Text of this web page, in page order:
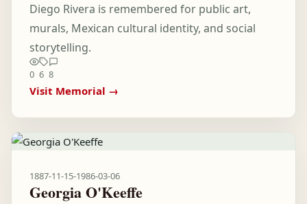
Diego Rivera is remembered for public art,
murals, Mexican cultural identity, and social
storytelling.
0 6 8
Visit Memorial →
1887-11-15-1986-03-06
Georgia O'Keeffe